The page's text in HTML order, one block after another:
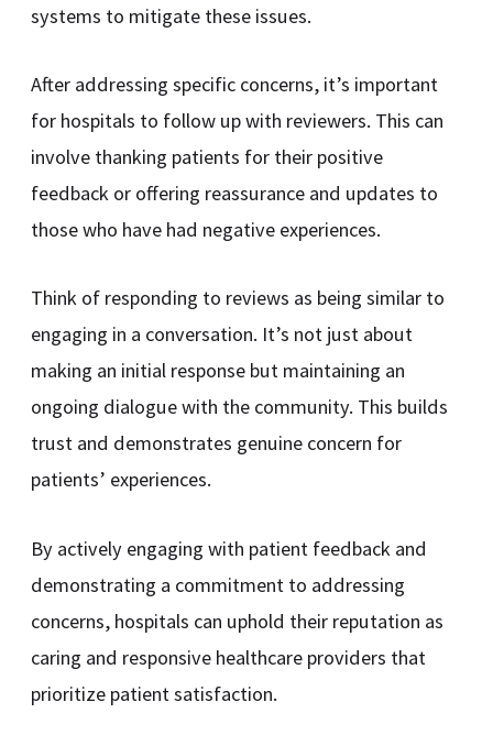
systems to mitigate these issues.
After addressing specific concerns, it’s important
for hospitals to follow up with reviewers. This can
involve thanking patients for their positive
feedback or offering reassurance and updates to
those who have had negative experiences.
Think of responding to reviews as being similar to
engaging in a conversation. It’s not just about
making an initial response but maintaining an
ongoing dialogue with the community. This builds
trust and demonstrates genuine concern for
patients’ experiences.
By actively engaging with patient feedback and
demonstrating a commitment to addressing
concerns, hospitals can uphold their reputation as
caring and responsive healthcare providers that
prioritize patient satisfaction.